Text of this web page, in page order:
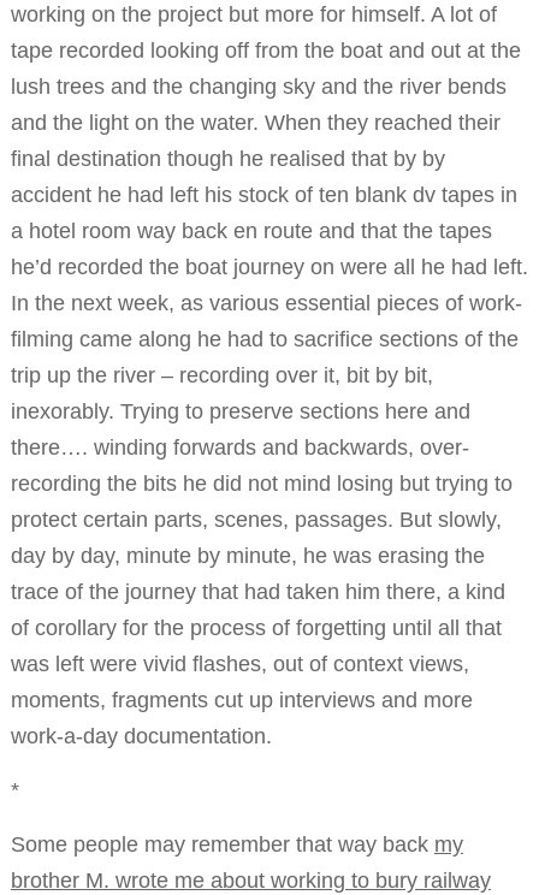
working on the project but more for himself. A lot of
tape recorded looking off from the boat and out at the
lush trees and the changing sky and the river bends
and the light on the water. When they reached their
final destination though he realised that by by
accident he had left his stock of ten blank dv tapes in
a hotel room way back en route and that the tapes
he’d recorded the boat journey on were all he had left.
In the next week, as various essential pieces of work-
filming came along he had to sacrifice sections of the
trip up the river – recording over it, bit by bit,
inexorably. Trying to preserve sections here and
there…. winding forwards and backwards, over-
recording the bits he did not mind losing but trying to
protect certain parts, scenes, passages. But slowly,
day by day, minute by minute, he was erasing the
trace of the journey that had taken him there, a kind
of corollary for the process of forgetting until all that
was left were vivid flashes, out of context views,
moments, fragments cut up interviews and more
work-a-day documentation.
*
Some people may remember that way back my
brother M. wrote me about working to bury railway